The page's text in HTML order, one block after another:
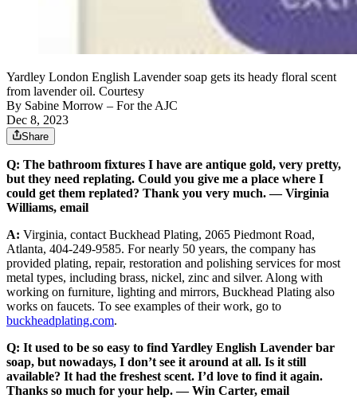
Yardley London English Lavender soap gets its heady floral scent
from lavender oil. Courtesy
By Sabine Morrow – For the AJC
Dec 8, 2023
Share
Q: The bathroom fixtures I have are antique gold, very pretty,
but they need replating. Could you give me a place where I
could get them replated? Thank you very much. — Virginia
Williams, email
A: Virginia, contact Buckhead Plating, 2065 Piedmont Road,
Atlanta, 404-249-9585. For nearly 50 years, the company has
provided plating, repair, restoration and polishing services for most
metal types, including brass, nickel, zinc and silver. Along with
working on furniture, lighting and mirrors, Buckhead Plating also
works on faucets. To see examples of their work, go to
buckheadplating.com.
Q: It used to be so easy to find Yardley English Lavender bar
soap, but nowadays, I don’t see it around at all. Is it still
available? It had the freshest scent. I’d love to find it again.
Thanks so much for your help. — Win Carter, email